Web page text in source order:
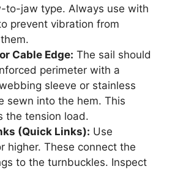
to-jaw type. Always use with
prevent vibration from
Cable Edge: The sail should
perimeter with a
sleeve or stainless
sewn into the hem. This
the tension load.
(Quick Links): Use
higher. These connect the
to the turnbuckles. Inspect